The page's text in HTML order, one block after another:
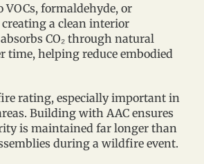
VOCs, formaldehyde, or
a clean interior
CO₂ through natural
time, helping reduce embodied
rating, especially important in
Building with AAC ensures
is maintained far longer than
during a wildfire event.